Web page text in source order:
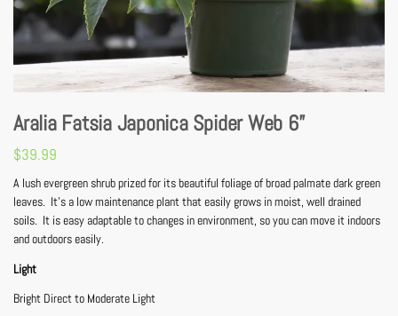
Aralia Fatsia Japonica Spider Web 6”
$39.99
A lush evergreen shrub prized for its beautiful foliage of broad palmate dark green
leaves. It’s a low maintenance plant that easily grows in moist, well drained
soils. It is easy adaptable to changes in environment, so you can move it indoors
and outdoors easily.
Light
Bright Direct to Moderate Light